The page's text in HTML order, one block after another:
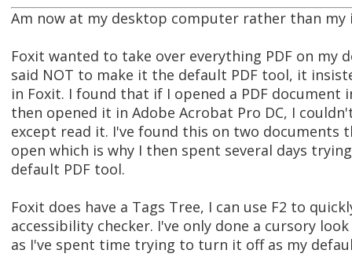
Am now at my desktop computer rather than my
Foxit wanted to take over everything PDF on my
said NOT to make it the default PDF tool, it
in Foxit. I found that if I opened a PDF document
then opened it in Adobe Acrobat Pro DC, I
except read it. I've found this on two documents
open which is why I then spent several days
default PDF tool.
Foxit does have a Tags Tree, I can use F2 to
accessibility checker. I've only done a cursory
as I've spent time trying to turn it off as my